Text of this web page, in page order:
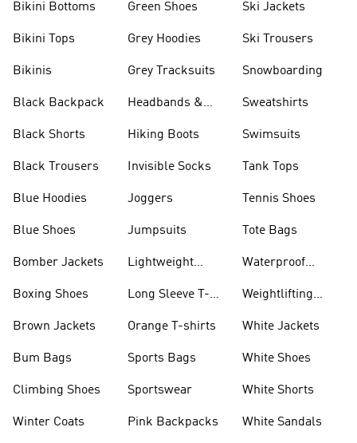
Bikini Bottoms
Bikini Tops
Bikinis
Black Backpack
Black Shorts
Black Trousers
Blue Hoodies
Blue Shoes
Bomber Jackets
Boxing Shoes
Brown Jackets
Bum Bags
Climbing Shoes
Winter Coats
Green Shoes
Grey Hoodies
Grey Tracksuits
Headbands &
Hiking Boots
Invisible Socks
Joggers
Jumpsuits
Lightweight
Long Sleeve T-
Orange T-shirts
Sports Bags
Sportswear
Pink Backpacks
Ski Jackets
Ski Trousers
Snowboarding
Sweatshirts
Swimsuits
Tank Tops
Tennis Shoes
Tote Bags
Waterproof
Weightlifting
White Jackets
White Shoes
White Shorts
White Sandals